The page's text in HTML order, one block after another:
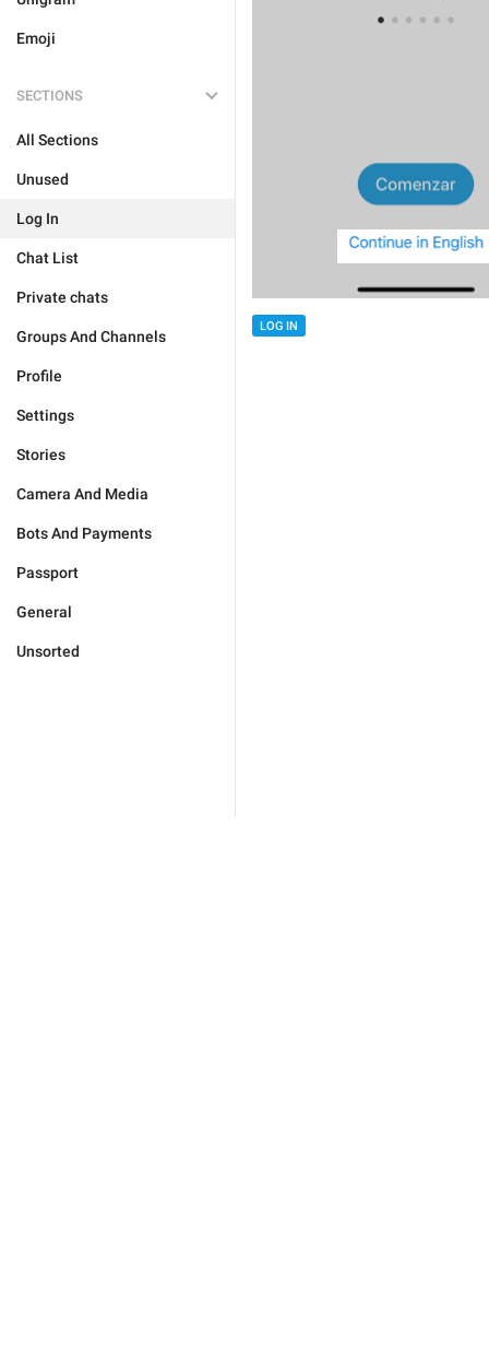
Emoji
SECTIONS
All Sections
Unused
Log In
Chat List
Private chats
Groups And Channels
Profile
Settings
Stories
Camera And Media
Bots And Payments
Passport
General
Unsorted
LOG IN